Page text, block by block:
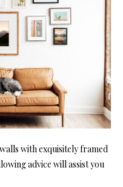
with exquisitely framed
advice will assist you